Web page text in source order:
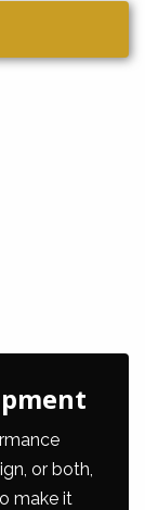
or both,
make it